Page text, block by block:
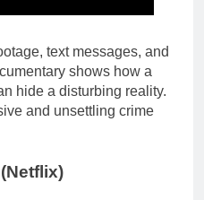
text messages, and
shows how a
hide a disturbing reality.
and unsettling crime
(Netflix)